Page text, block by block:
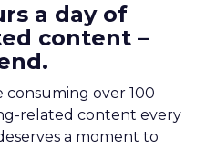
a day of
content –
consuming over 100
related content every
a moment to